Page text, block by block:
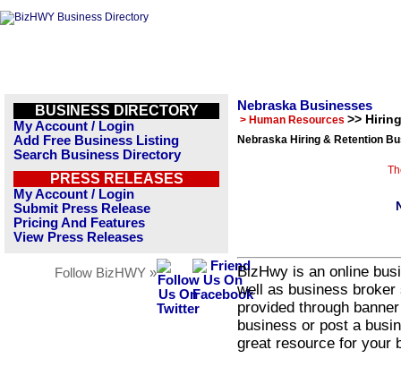
BUSINESS DIRECTORY
My Account / Login
Add Free Business Listing
Search Business Directory
PRESS RELEASES
My Account / Login
Submit Press Release
Pricing And Features
View Press Releases
Follow BizHWY »
Nebraska Businesses
> Human Resources >>
Nebraska Hiring & Retention
BizHwy is an online
well as business
provided through
business or post a
great resource for your